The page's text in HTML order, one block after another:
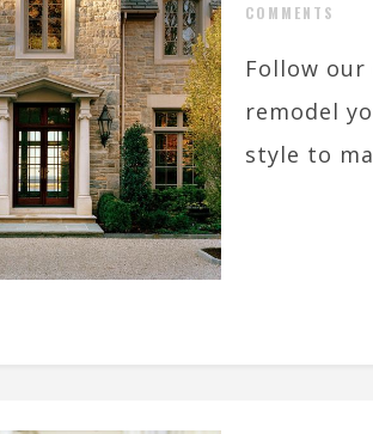
COMMENTS
Follow
remodel
style to